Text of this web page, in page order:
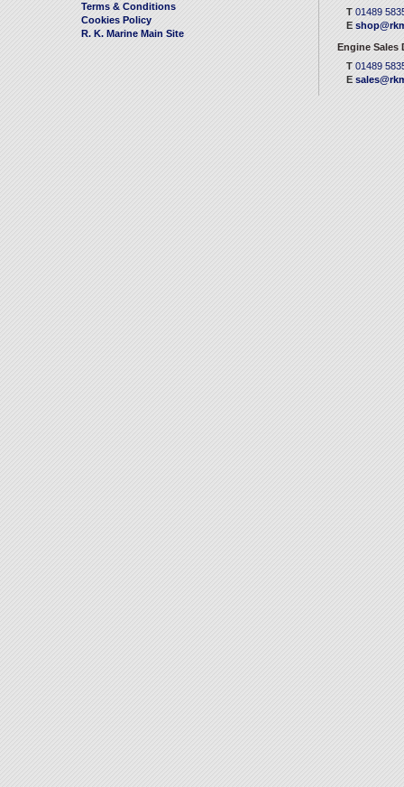
Terms & Conditions
Cookies Policy
R. K. Marine Main Site
T 01489
E
Engine Sales
T 01489
E